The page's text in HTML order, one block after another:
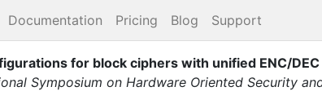
Documentation Pricing Blog Support
for block ciphers with unified ENC/
Symposium on Hardware Oriented Security